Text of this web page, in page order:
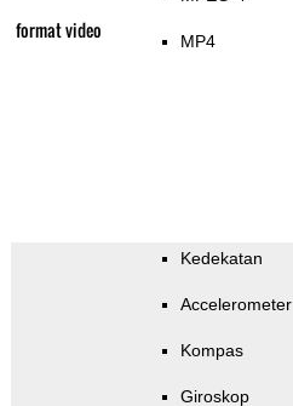
format video MP4
Kedekatan
Accelerometer
Kompas
Giroskop